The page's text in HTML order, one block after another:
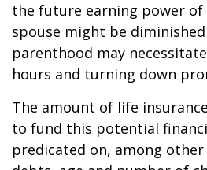
the future earning power of
spouse might be
parenthood may
hours and turning down
The amount of life
to fund this potential
predicated on, among